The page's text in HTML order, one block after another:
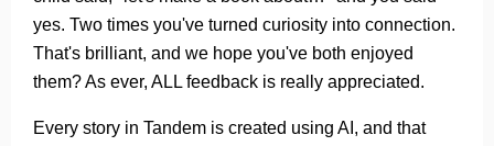
yes. Two times you've turned curiosity into connection.
That's brilliant, and we hope you've both enjoyed
them? As ever, ALL feedback is really appreciated.
Every story in Tandem is created using AI, and that